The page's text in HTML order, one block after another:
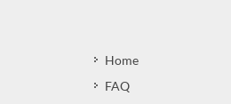
Home
FAQ